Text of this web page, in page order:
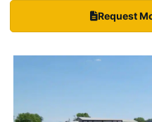
Request